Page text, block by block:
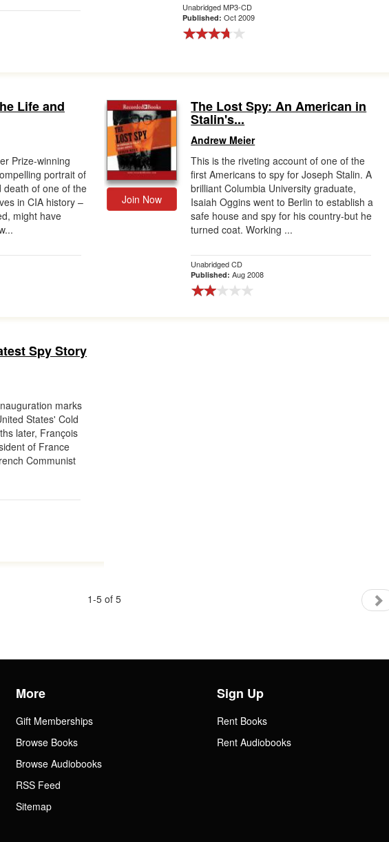
Unabridged MP3-CD
Published:Oct 2009
Life and
Prize-winning
portrait of
death of one of the
in CIA history –
might have
Join Now
The Lost Spy: An American in
Stalin's...
Andrew Meier
This is the riveting account of one of the
first Americans to spy for Joseph Stalin. A
brilliant Columbia University graduate,
Isaiah Oggins went to Berlin to establish a
safe house and spy for his country-but he
turned coat. Working ...
Unabridged CD
Published:Aug 2008
Spy Story
marks
States' Cold
later, François
of France
Communist
1-5 of 5
More
Gift Memberships
Browse Books
Browse Audiobooks
RSS Feed
Sitemap
Sign Up
Rent Books
Rent Audiobooks